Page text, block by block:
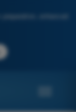
enhanced